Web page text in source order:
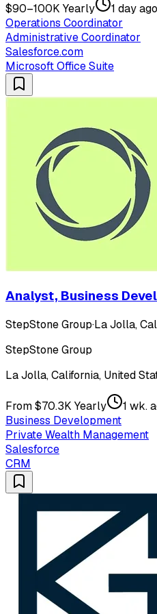
$90–100K Yearly
1 day ago
Operations Coordinator
Administrative Coordinator
Salesforce.com
Microsoft Office Suite
Analyst, Business
StepStone Group·La Jolla,
StepStone Group
La Jolla, California, United
From $70.3K Yearly
1 wk.
Business Development
Private Wealth Management
Salesforce
CRM